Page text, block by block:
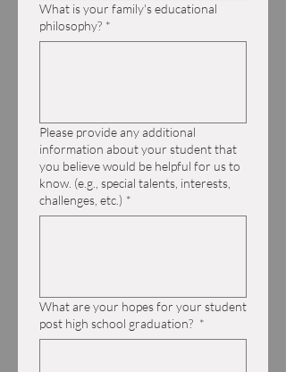
What is your family's educational
philosophy? *
Please provide any additional
information about your student that
you believe would be helpful for us to
know. (e.g., special talents, interests,
challenges, etc.) *
What are your hopes for your student
post high school graduation? *